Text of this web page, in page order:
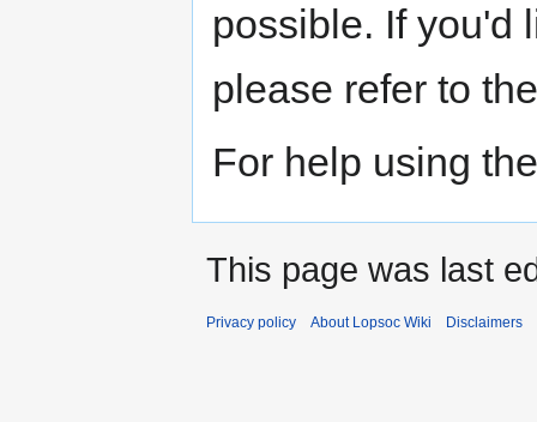
possible. If you'd
please refer to
For help using
This page was last
Privacy policy About Lopsoc Wiki Disclaimers